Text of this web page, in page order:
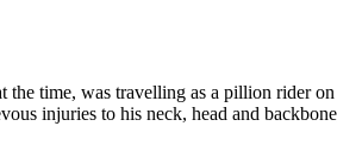
time, was travelling as a pillion rider
injuries to his neck, head and